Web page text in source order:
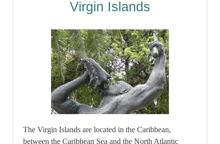
Virgin Islands
The Virgin Islands are located in the Caribbean,
between the Caribbean Sea and the North Atlantic